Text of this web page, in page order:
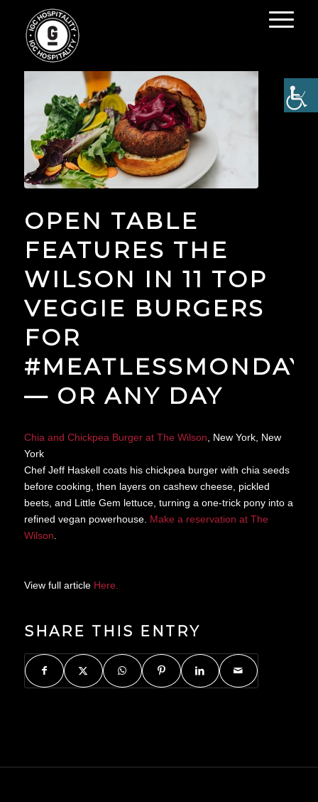
OPEN TABLE
FEATURES THE
WILSON IN 11 TOP
VEGGIE BURGERS
FOR
#MEATLESSMONDAY
— OR ANY DAY
Chia and Chickpea Burger at The Wilson, New York, New
York
Chef Jeff Haskell coats his chickpea burger with chia seeds
before cooking, then layers on cashew cheese, pickled
beets, and Little Gem lettuce, turning a one-trick pony into a
refined vegan powerhouse. Make a reservation at The
Wilson.
View full article Here.
SHARE THIS ENTRY